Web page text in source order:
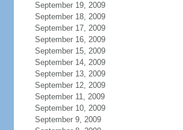
September 19, 2009
September 18, 2009
September 17, 2009
September 16, 2009
September 15, 2009
September 14, 2009
September 13, 2009
September 12, 2009
September 11, 2009
September 10, 2009
September 9, 2009